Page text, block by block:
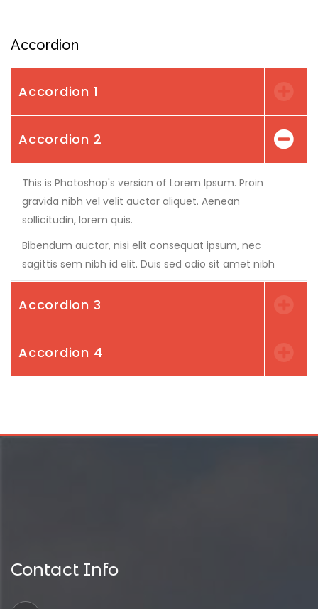
Accordion
Accordion 1
Accordion 2
This is Photoshop's version of Lorem Ipsum. Proin
gravida nibh vel velit auctor aliquet. Aenean
sollicitudin, lorem quis.
Bibendum auctor, nisi elit consequat ipsum, nec
sagittis sem nibh id elit. Duis sed odio sit amet nibh
Accordion 3
Accordion 4
Contact Info